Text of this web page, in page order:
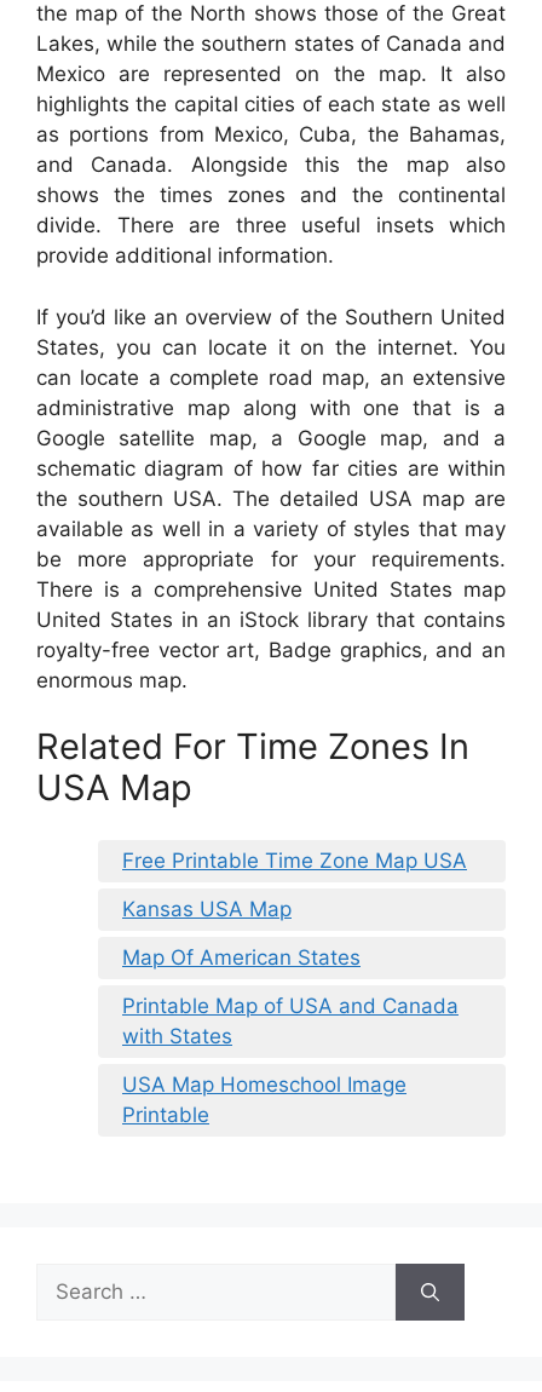
the map of the North shows those of the Great
Lakes, while the southern states of Canada and
Mexico are represented on the map. It also
highlights the capital cities of each state as well
as portions from Mexico, Cuba, the Bahamas,
and Canada. Alongside this the map also
shows the times zones and the continental
divide. There are three useful insets which
provide additional information.
If you’d like an overview of the Southern United
States, you can locate it on the internet. You
can locate a complete road map, an extensive
administrative map along with one that is a
Google satellite map, a Google map, and a
schematic diagram of how far cities are within
the southern USA. The detailed USA map are
available as well in a variety of styles that may
be more appropriate for your requirements.
There is a comprehensive United States map
United States in an iStock library that contains
royalty-free vector art, Badge graphics, and an
enormous map.
Related For Time Zones In
USA Map
Free Printable Time Zone Map USA
Kansas USA Map
Map Of American States
Printable Map of USA and Canada
with States
USA Map Homeschool Image
Printable
Search
for: